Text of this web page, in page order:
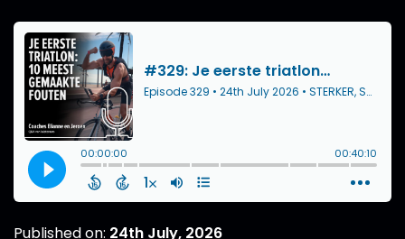
Published on: 24th July, 2026